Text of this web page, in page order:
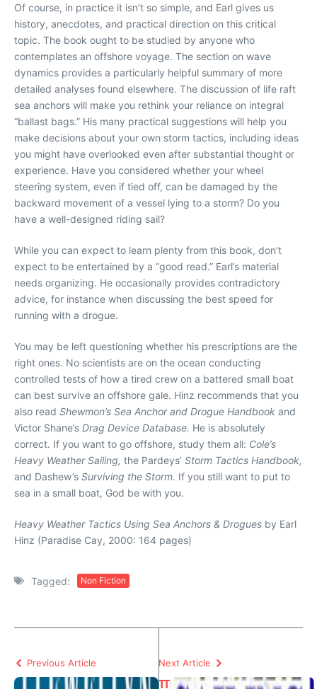
Of course, in practice it isn’t so simple, and Earl gives us
history, anecdotes, and practical direction on this critical
topic. The book ought to be studied by anyone who
contemplates an offshore voyage. The section on wave
dynamics provides a particularly helpful summary of more
detailed analyses found elsewhere. The discussion of life raft
sea anchors will make you rethink your reliance on integral
“ballast bags.” His many practical suggestions will help you
make decisions about your own storm tactics, including ideas
you might have overlooked even after substantial thought or
experience. Have you considered whether your wheel
steering system, even if tied off, can be damaged by the
backward movement of a vessel lying to a storm? Do you
have a well-designed riding sail?
While you can expect to learn plenty from this book, don’t
expect to be entertained by a “good read.” Earl’s material
needs organizing. He occasionally provides contradictory
advice, for instance when discussing the best speed for
running with a drogue.
You may be left questioning whether his prescriptions are the
right ones. No scientists are on the ocean conducting
controlled tests of how a tired crew on a battered small boat
can best survive an offshore gale. Hinz recommends that you
also read Shewmon’s Sea Anchor and Drogue Handbook and
Victor Shane’s Drag Device Database. He is absolutely
correct. If you want to go offshore, study them all: Cole’s
Heavy Weather Sailing, the Pardeys’ Storm Tactics Handbook,
and Dashew’s Surviving the Storm. If you still want to put to
sea in a small boat, God be with you.
Heavy Weather Tactics Using Sea Anchors & Drogues by Earl
Hinz (Paradise Cay, 2000: 164 pages)
Tagged: Non Fiction
Previous Article
T
Next Article
T